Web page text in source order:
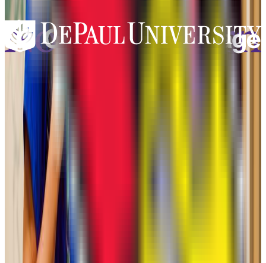
Add to Compare
Northwestern University
Evanston ,
private-non-profit
Admission
75.0%
Graduation
95.0%
23.4K students
SAT Range